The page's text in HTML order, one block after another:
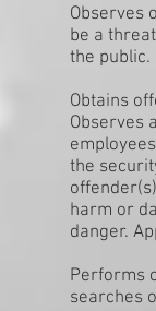
Observes
be a
the public.
Obtains
Observes
the
harm or
danger.
Performs
searches